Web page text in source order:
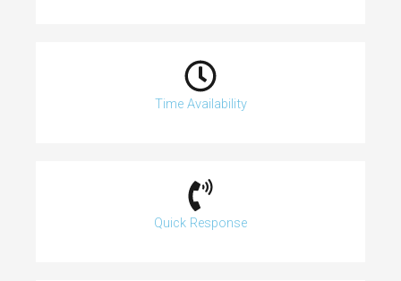
Time Availability
Quick Response